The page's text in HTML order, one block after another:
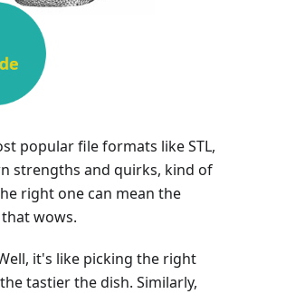
popular file formats like STL,
strengths and quirks, kind of
right one can mean the
wows.
it's like picking the right
tastier the dish. Similarly,